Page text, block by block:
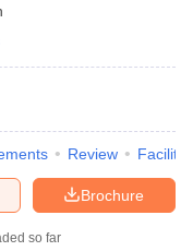
Review
Brochure
so far